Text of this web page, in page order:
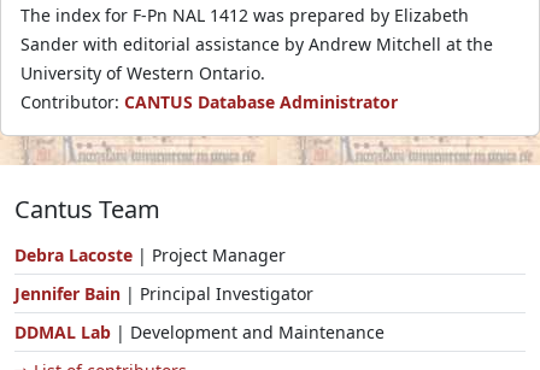
The index for F-Pn NAL 1412 was prepared by Elizabeth
Sander with editorial assistance by Andrew Mitchell at the
University of Western Ontario.
Contributor: CANTUS Database Administrator
Cantus Team
Debra Lacoste | Project Manager
Jennifer Bain | Principal Investigator
DDMAL Lab | Development and Maintenance